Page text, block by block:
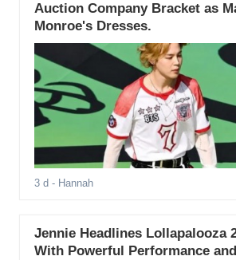
Auction Company Bracket as
Monroe's Dresses.
3 d - Hannah
Jennie Headlines Lollapalooza
With Powerful Performance and